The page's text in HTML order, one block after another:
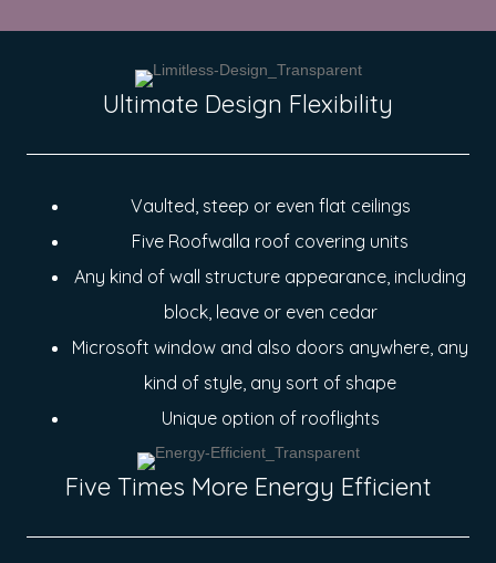
Ultimate Design Flexibility
Vaulted, steep or even flat ceilings
Five Roofwalla roof covering units
Any kind of wall structure appearance, including
block, leave or even cedar
Microsoft window and also doors anywhere, any
kind of style, any sort of shape
Unique option of rooflights
Five Times More Energy Efficient